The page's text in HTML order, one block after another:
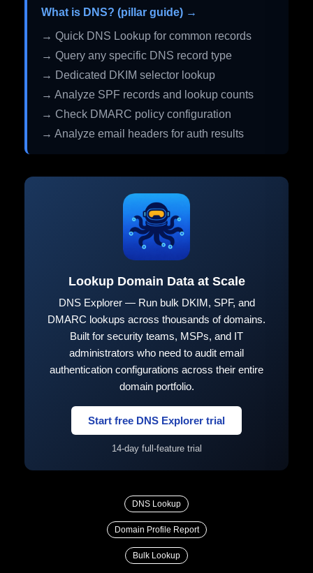
What is DNS? (pillar guide) →
→ Quick DNS Lookup for common records
→ Query any specific DNS record type
→ Dedicated DKIM selector lookup
→ Analyze SPF records and lookup counts
→ Check DMARC policy configuration
→ Analyze email headers for auth results
Lookup Domain Data at Scale
DNS Explorer — Run bulk DKIM, SPF, and
DMARC lookups across thousands of domains.
Built for security teams, MSPs, and IT
administrators who need to audit email
authentication configurations across their entire
domain portfolio.
Start free DNS Explorer trial
14-day full-feature trial
DNS Lookup
Domain Profile Report
Bulk Lookup